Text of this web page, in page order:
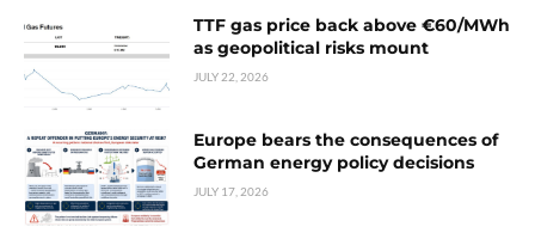
TTF gas price back above €60/MWh
as geopolitical risks mount
JULY 22, 2026
Europe bears the consequences of
German energy policy decisions
JULY 17, 2026